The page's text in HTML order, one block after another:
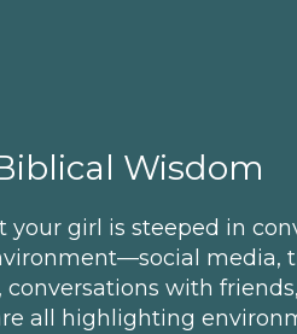
Wisdom
your girl is steeped in
media,
with
all highlighting